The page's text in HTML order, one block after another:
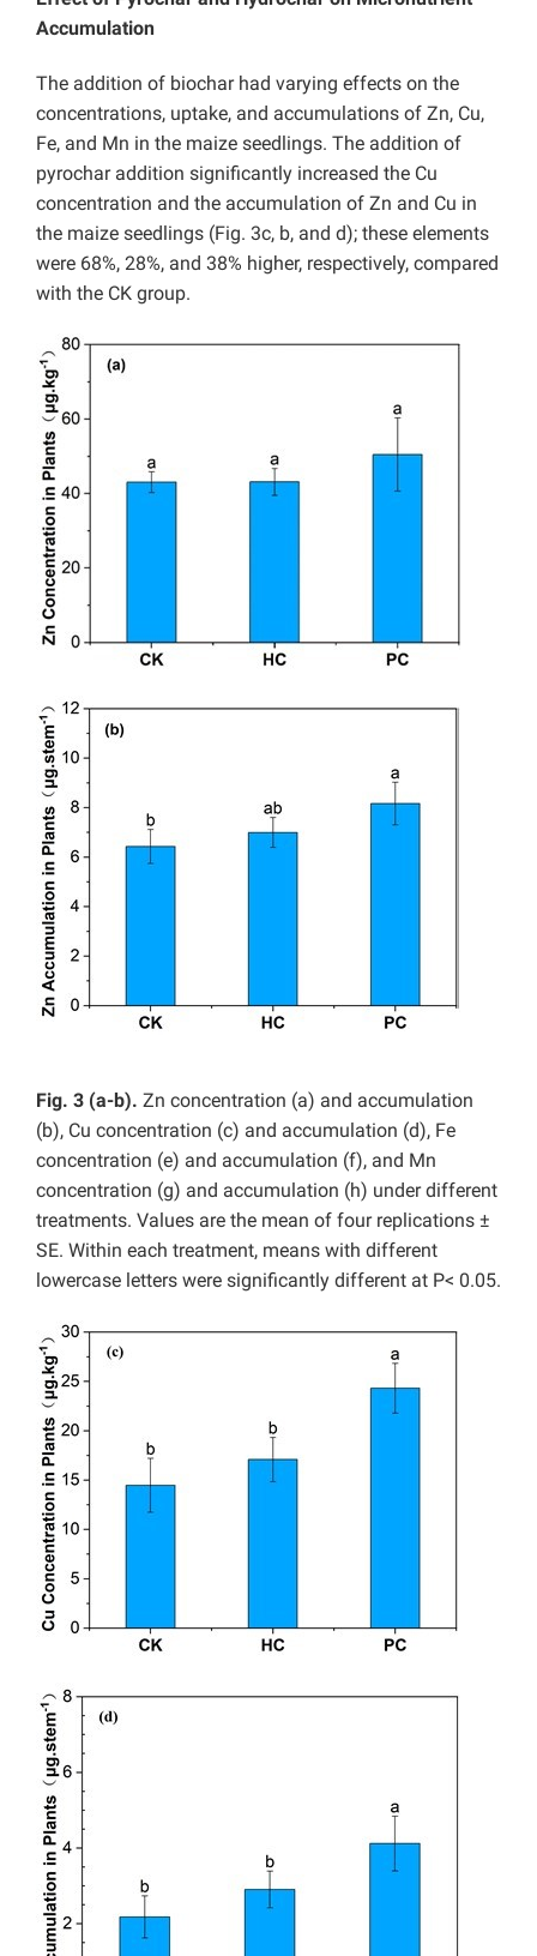
Accumulation
The addition of biochar had varying effects on the
concentrations, uptake, and accumulations of Zn, Cu,
Fe, and Mn in the maize seedlings. The addition of
pyrochar addition significantly increased the Cu
concentration and the accumulation of Zn and Cu in
the maize seedlings (Fig. 3c, b, and d); these elements
were 68%, 28%, and 38% higher, respectively, compared
with the CK group.
Fig. 3 (a-b). Zn concentration (a) and accumulation
(b), Cu concentration (c) and accumulation (d), Fe
concentration (e) and accumulation (f), and Mn
concentration (g) and accumulation (h) under different
treatments. Values are the mean of four replications ±
SE. Within each treatment, means with different
lowercase letters were significantly different at P< 0.05.